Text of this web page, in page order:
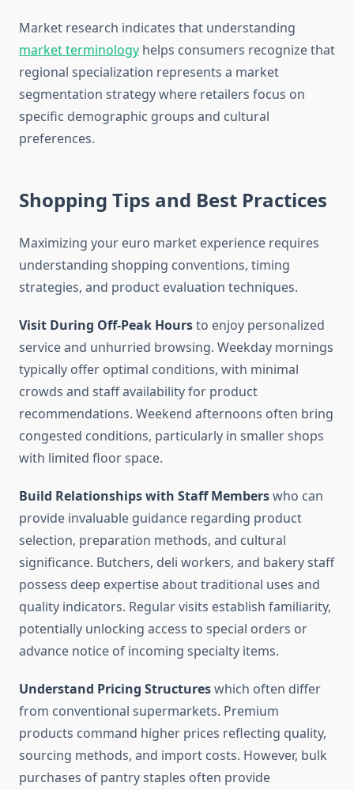
Market research indicates that understanding
market terminology helps consumers recognize that
regional specialization represents a market
segmentation strategy where retailers focus on
specific demographic groups and cultural
preferences.
Shopping Tips and Best Practices
Maximizing your euro market experience requires
understanding shopping conventions, timing
strategies, and product evaluation techniques.
Visit During Off-Peak Hoursto enjoy personalized
service and unhurried browsing. Weekday mornings
typically offer optimal conditions, with minimal
crowds and staff availability for product
recommendations. Weekend afternoons often bring
congested conditions, particularly in smaller shops
with limited floor space.
Build Relationships with Staff Memberswho can
provide invaluable guidance regarding product
selection, preparation methods, and cultural
significance. Butchers, deli workers, and bakery staff
possess deep expertise about traditional uses and
quality indicators. Regular visits establish familiarity,
potentially unlocking access to special orders or
advance notice of incoming specialty items.
Understand Pricing Structureswhich often differ
from conventional supermarkets. Premium
products command higher prices reflecting quality,
sourcing methods, and import costs. However, bulk
purchases of pantry staples often provide